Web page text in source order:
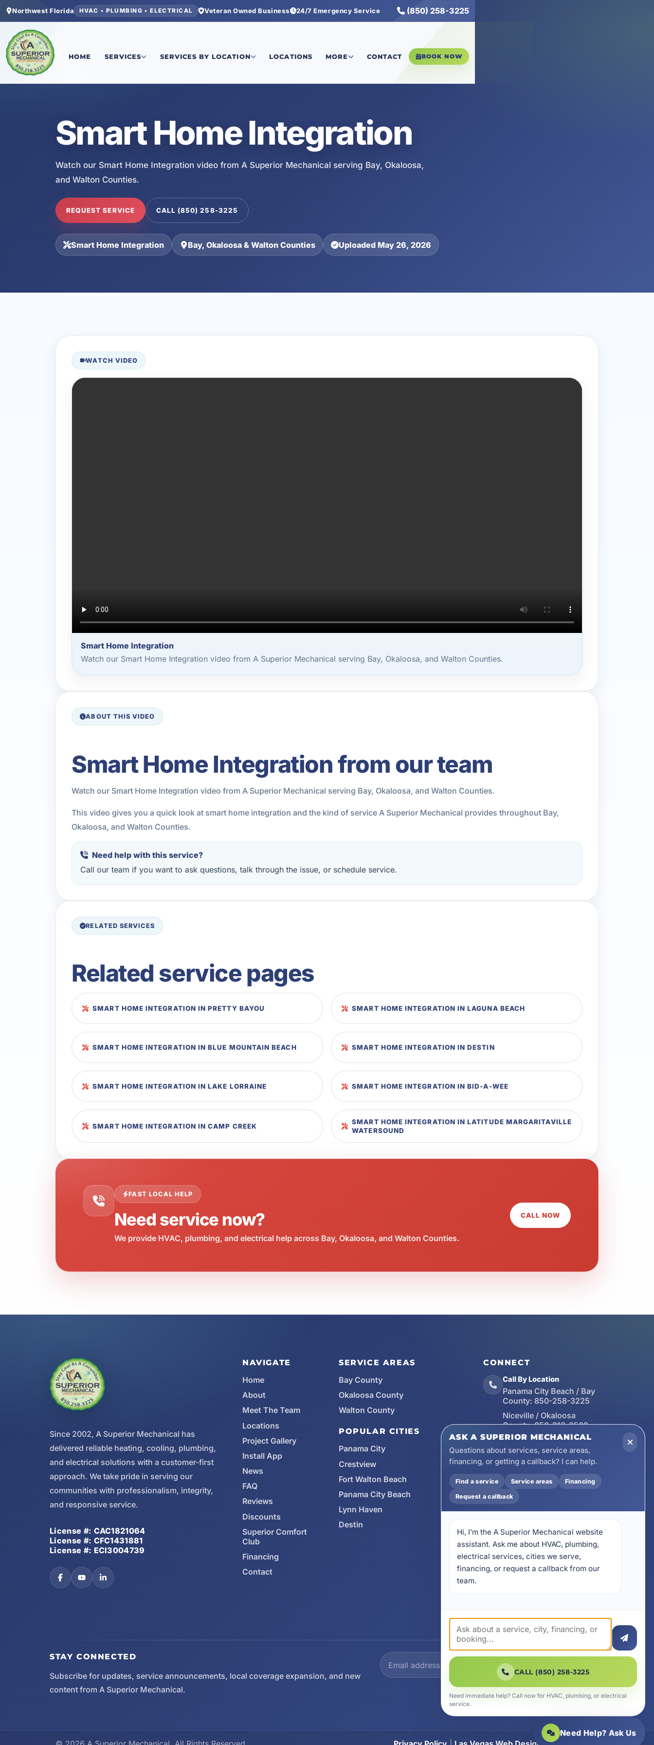
Northwest Florida HVAC • PLUMBING • ELECTRICAL Veteran Owned Business 24/7 Emergency Service (850) 258-3225
HOME SERVICES SERVICES BY LOCATION LOCATIONS MORE CONTACT BOOK NOW
Smart Home Integration
Watch our Smart Home Integration video from A Superior Mechanical serving Bay, Okaloosa,
and Walton Counties.
REQUEST SERVICE CALL (850) 258-3225
Smart Home Integration Bay, Okaloosa & Walton Counties Uploaded May 26, 2026
WATCH VIDEO
Smart Home Integration
Watch our Smart Home Integration video from A Superior Mechanical serving Bay, Okaloosa, and Walton Counties.
ABOUT THIS VIDEO
Smart Home Integration from our team
Watch our Smart Home Integration video from A Superior Mechanical serving Bay, Okaloosa, and Walton Counties.
This video gives you a quick look at smart home integration and the kind of service A Superior Mechanical provides throughout Bay,
Okaloosa, and Walton Counties.
Need help with this service?
Call our team if you want to ask questions, talk through the issue, or schedule service.
RELATED SERVICES
Related service pages
SMART HOME INTEGRATION IN PRETTY BAYOU SMART HOME INTEGRATION IN LAGUNA BEACH
SMART HOME INTEGRATION IN BLUE MOUNTAIN BEACH SMART HOME INTEGRATION IN DESTIN
SMART HOME INTEGRATION IN LAKE LORRAINE SMART HOME INTEGRATION IN BID-A-WEE
SMART HOME INTEGRATION IN CAMP CREEK
SMART HOME INTEGRATION IN LATITUDE MARGARITAVILLE
WATERSOUND
FAST LOCAL HELP
Need service now?
We provide HVAC, plumbing, and electrical help across Bay, Okaloosa, and Walton Counties.
CALL NOW
Since 2002, A Superior Mechanical has
delivered reliable heating, cooling, plumbing,
and electrical solutions with a customer-first
approach. We take pride in serving our
communities with professionalism, integrity,
and responsive service.
License #: CAC1821064
License #: CFC1431881
License #: ECI3004739
NAVIGATE
Home
About
Meet The Team
Locations
Project Gallery
Install App
News
FAQ
Reviews
Discounts
Superior Comfort
Club
Financing
Contact
SERVICE AREAS
Bay County
Okaloosa County
Walton County
POPULAR CITIES
Panama City
Crestview
Fort Walton Beach
Panama City Beach
Lynn Haven
Destin
CONNECT
Call By Location
Panama City Beach / Bay
County: 850-258-3225
Niceville / Okaloosa
County: 850-213-2509
Santa Rosa Beach / Walton
County: 850-253-7423
Email
wecare@asuperiormechanical.com
Mobile App
Install on Your Phone
17728 Beach Park Trail,
Panama City Beach, FL
32413
4641 East Highway 20,
STAY CONNECTED
Subscribe for updates, service announcements, local coverage expansion, and new
content from A Superior Mechanical.
ASK A SUPERIOR MECHANICAL
Questions about services, service areas,
financing, or getting a callback? I can help.
Find a service Service areas Financing
Request a callback
Hi, I’m the A Superior Mechanical website
assistant. Ask me about HVAC, plumbing,
electrical services, cities we serve,
financing, or request a callback from our
team.
CALL (850) 258-3225
Need immediate help? Call now for HVAC, plumbing, or electrical
service.
Need Help? Ask Us